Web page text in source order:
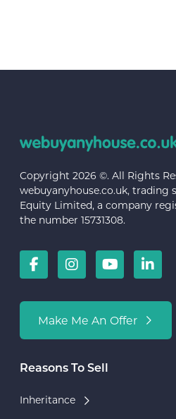
Copyright 2026 ©. All Rights
webuyanyhouse.co.uk, trading
Equity Limited, a company
the number 15731308.
Make Me An Offer
Reasons To Sell
Inheritance